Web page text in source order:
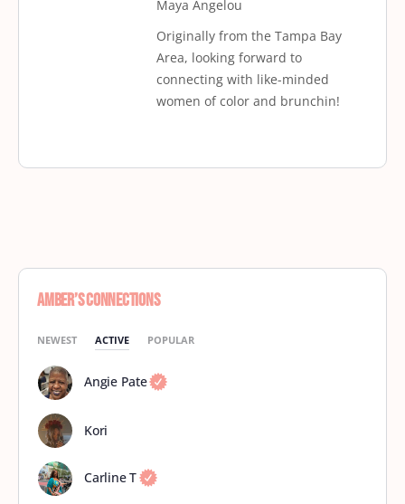
Maya Angelou
Originally from the Tampa Bay
Area, looking forward to
connecting with like-minded
women of color and brunchin!
Amber’s Connections
NEWEST ACTIVE POPULAR
Angie Pate
Kori
Carline T